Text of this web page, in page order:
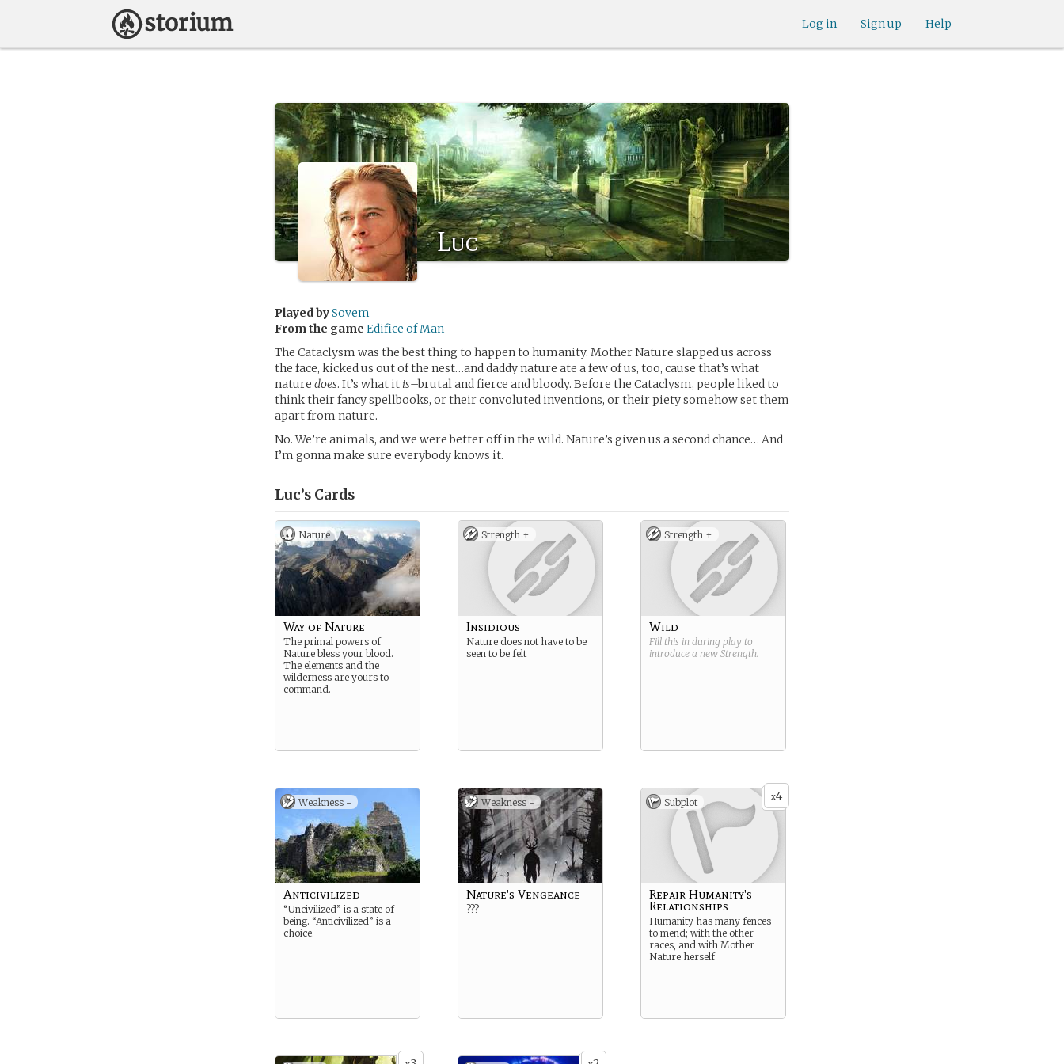
Help
Sign up
Log in
Luc
Played bySovem
From the game Edifice of Man
The Cataclysm was the best thing to happen to humanity. Mother Nature slapped us across
the face, kicked us out of the nest…and daddy nature ate a few of us, too, cause that’s what
nature does. It’s what it is–brutal and fierce and bloody. Before the Cataclysm, people liked to
think their fancy spellbooks, or their convoluted inventions, or their piety somehow set them
apart from nature.
No. We’re animals, and we were better off in the wild. Nature’s given us a second chance… And
I’m gonna make sure everybody knows it.
Luc’s Cards
Nature
Way of Nature
The primal powers of
Nature bless your blood.
The elements and the
wilderness are yours to
command.
Strength +
Insidious
Nature does not have to be
seen to be felt
Strength +
Wild
Fill this in during play to
introduce a new Strength.
Weakness -
Anticivilized
“Uncivilized” is a state of
being. “Anticivilized” is a
choice.
Weakness -
Nature's Vengeance
???
x4
Subplot
Repair Humanity's
Relationships
Humanity has many fences
to mend; with the other
races, and with Mother
Nature herself